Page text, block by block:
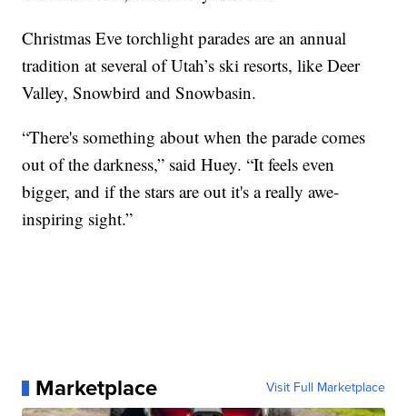
Christmas Eve torchlight parades are an annual
tradition at several of Utah’s ski resorts, like Deer
Valley, Snowbird and Snowbasin.
“There's something about when the parade comes
out of the darkness,” said Huey. “It feels even
bigger, and if the stars are out it's a really awe-
inspiring sight.”
Marketplace Visit Full Marketplace